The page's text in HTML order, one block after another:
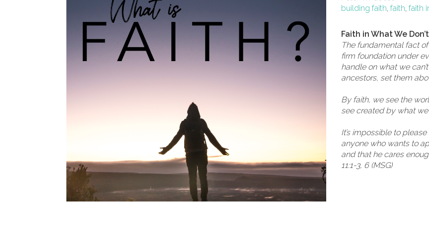
building faith, faith, faith
Faith in What We
The fundamental fact
firm foundation under
handle on what we
ancestors, set them
By faith, we see the
see created by what we
It’s impossible to
anyone who wants to
and that he cares
11:1-3, 6 (MSG)